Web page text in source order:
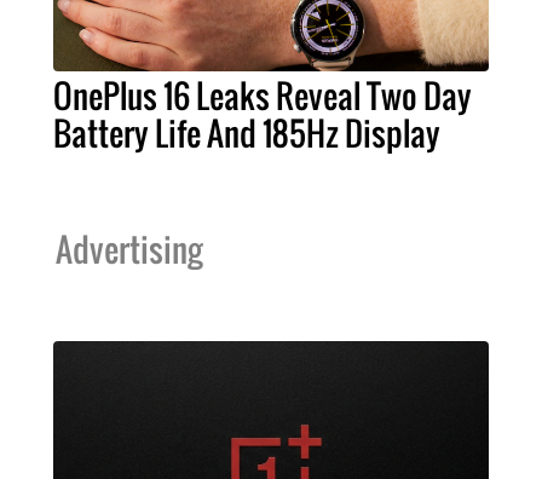
OnePlus 16 Leaks Reveal Two Day
Battery Life And 185Hz Display
Advertising